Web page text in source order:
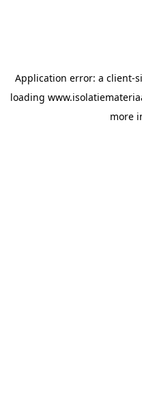
Application error: a client-
loading
more